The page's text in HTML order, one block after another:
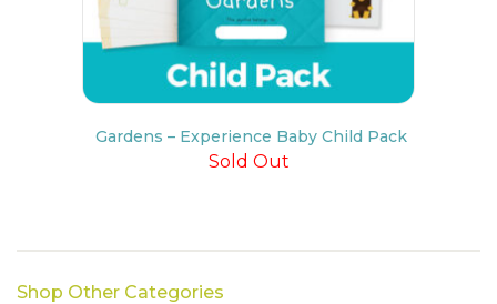
Gardens – Experience Baby Child Pack
Sold Out
Shop Other Categories